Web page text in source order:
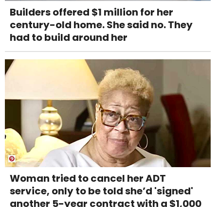
Builders offered $1 million for her
century-old home. She said no. They
had to build around her
Woman tried to cancel her ADT
service, only to be told she’d 'signed'
another 5-year contract with a $1,000